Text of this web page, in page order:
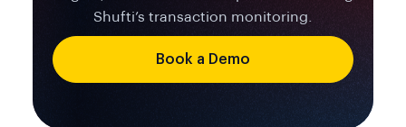
Shufti’s transaction monitoring.
Book a Demo